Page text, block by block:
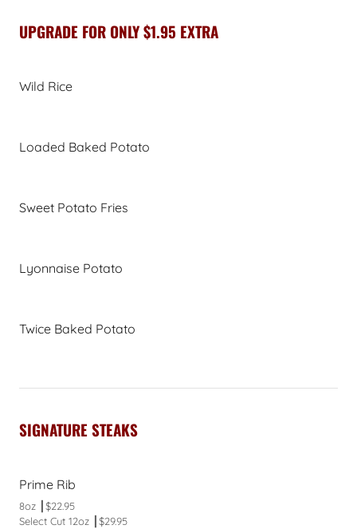
UPGRADE FOR ONLY $1.95 EXTRA
Wild Rice
Loaded Baked Potato
Sweet Potato Fries
Lyonnaise Potato
Twice Baked Potato
SIGNATURE STEAKS
Prime Rib
8oz ┃$22.95
Select Cut 12oz ┃$29.95